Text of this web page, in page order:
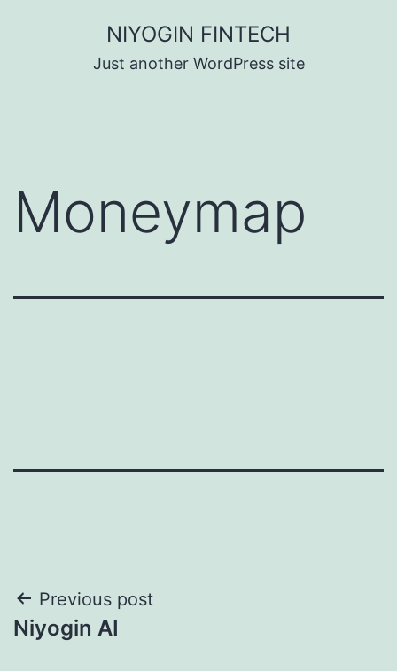
NIYOGIN FINTECH
Just another WordPress site
Moneymap
Post
navigation
Previous post
Niyogin AI